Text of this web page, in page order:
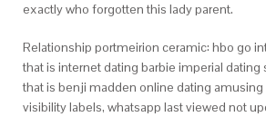
exactly who forgotten this lady parent.
Relationship portmeirion ceramic: hbo go
that is internet dating barbie imperial
that is benji madden online dating
visibility labels, whatsapp last viewed not